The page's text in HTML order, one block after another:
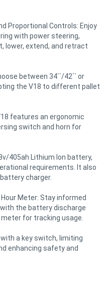
Proportional Controls: Enjoy
with power steering,
lower, extend, and retract
between 34``/42`` or
the V18 to different pallet
features an ergonomic
switch and horn for
405ah Lithium Ion battery,
requirements. It also
charger.
Meter: Stay informed
the battery discharge
for tracking usage.
a key switch, limiting
enhancing safety and